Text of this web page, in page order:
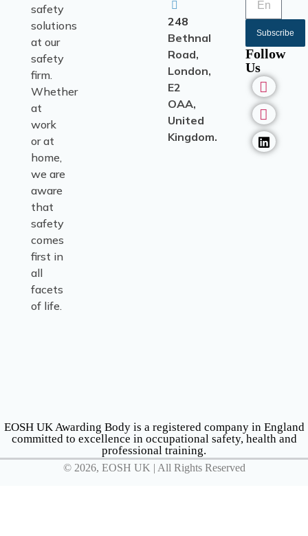
safety
solutions
at our
safety
firm.
Whether
at
work
or at
home,
we are
aware
that
safety
comes
first in
all
facets
of life.
248
Bethnal
Road,
London,
E2
OAA,
United
Kingdom.
Subscribe
Follow
Us
EOSH UK Awarding Body is a registered company in England
committed to excellence in occupational safety, health and
professional training.
© 2026, EOSH UK | All Rights Reserved